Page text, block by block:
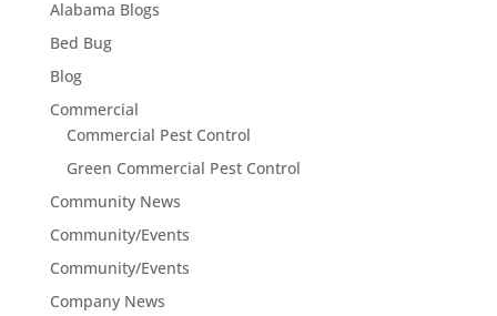
Alabama Blogs
Bed Bug
Blog
Commercial
Commercial Pest Control
Green Commercial Pest Control
Community News
Community/Events
Community/Events
Company News